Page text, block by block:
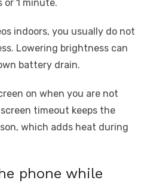
or 1 minute.
indoors, you usually do not
Lowering brightness can
battery drain.
on when you are not
timeout keeps the
which adds heat during
phone while